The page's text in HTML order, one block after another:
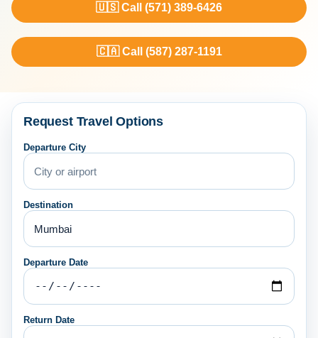
🇺🇸 Call (571) 389-6426
🇨🇦 Call (587) 287-1191
Request Travel Options
Departure City
Destination
Departure Date
Return Date